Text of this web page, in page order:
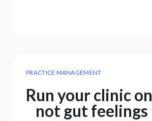
PRACTICE MANAGEMENT
Run your clinic on
not gut feelings